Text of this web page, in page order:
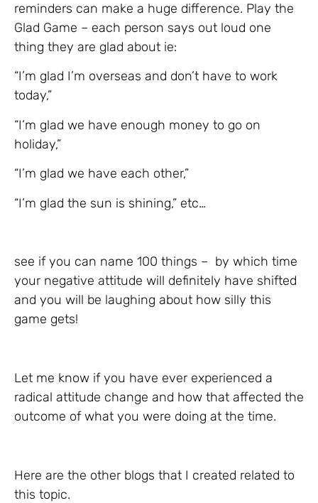
reminders can make a huge difference. Play the
Glad Game – each person says out loud one
thing they are glad about ie:
“I’m glad I’m overseas and don’t have to work
today,”
“I’m glad we have enough money to go on
holiday,”
“I’m glad we have each other,”
“I’m glad the sun is shining,” etc…
see if you can name 100 things – by which time
your negative attitude will definitely have shifted
and you will be laughing about how silly this
game gets!
Let me know if you have ever experienced a
radical attitude change and how that affected the
outcome of what you were doing at the time.
Here are the other blogs that I created related to
this topic.